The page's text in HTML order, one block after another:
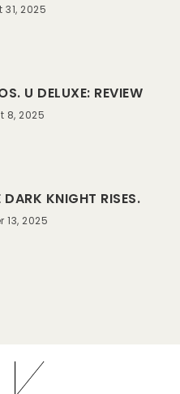
2025
U DELUXE: REVIEW
8, 2025
DARK KNIGHT RISES.
13, 2025